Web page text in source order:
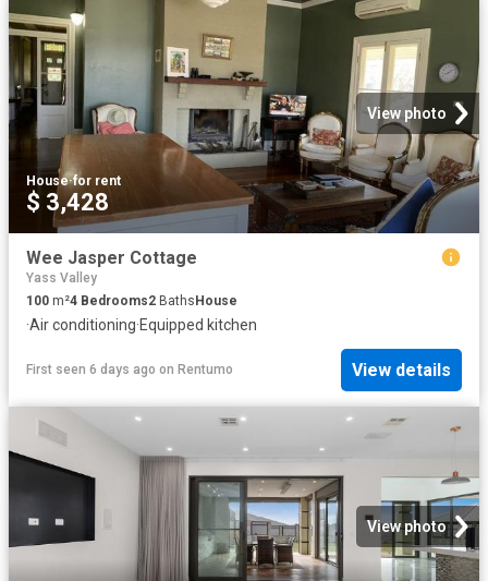
View photo
House·for rent
$ 3,428
Wee Jasper Cottage
Yass Valley
100 m²4 Bedrooms2 Baths House
·Air conditioning·Equipped kitchen
First seen 6 days ago on Rentumo View details
View photo